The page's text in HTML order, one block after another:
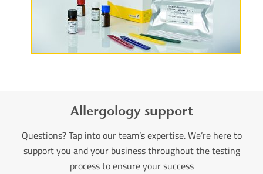
More information
Allergology support
Questions? Tap into our team’s expertise. We’re here to
support you and your business throughout the testing
process to ensure your success